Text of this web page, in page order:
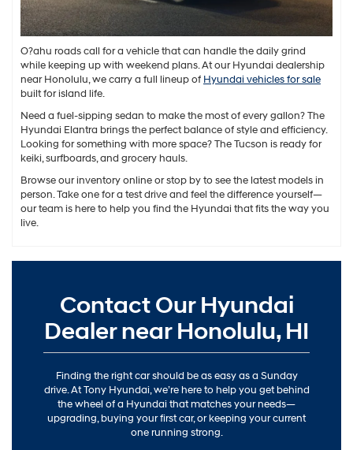
O?ahu roads call for a vehicle that can handle the daily grind
while keeping up with weekend plans. At our Hyundai dealership
near Honolulu, we carry a full lineup of Hyundai vehicles for sale
built for island life.
Need a fuel-sipping sedan to make the most of every gallon? The
Hyundai Elantra brings the perfect balance of style and efficiency.
Looking for something with more space? The Tucson is ready for
keiki, surfboards, and grocery hauls.
Browse our inventory online or stop by to see the latest models in
person. Take one for a test drive and feel the difference yourself—
our team is here to help you find the Hyundai that fits the way you
live.
Contact Our Hyundai
Dealer near Honolulu, HI
Finding the right car should be as easy as a Sunday
drive. At Tony Hyundai, we’re here to help you get behind
the wheel of a Hyundai that matches your needs—
upgrading, buying your first car, or keeping your current
one running strong.